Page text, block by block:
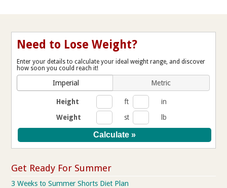
Need to Lose Weight?
Enter your details to calculate your ideal weight range, and discover
how soon you could reach it!
Imperial Metric
Height ft
in
Weight
st lb
Get Ready For Summer
3 Weeks to Summer Shorts Diet Plan